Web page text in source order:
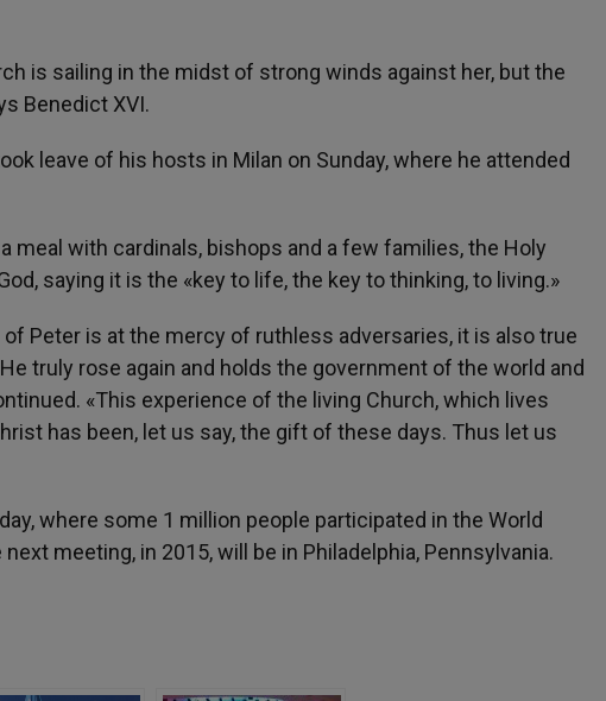
is sailing in the midst of strong winds against her, but the
Benedict XVI.
leave of his hosts in Milan on Sunday, where he attended
with cardinals, bishops and a few families, the Holy
saying it is the «key to life, the key to thinking, to living.»
Peter is at the mercy of ruthless adversaries, it is also true
truly rose again and holds the government of the world and
«This experience of the living Church, which lives
has been, let us say, the gift of these days. Thus let us
where some 1 million people participated in the World
meeting, in 2015, will be in Philadelphia, Pennsylvania.